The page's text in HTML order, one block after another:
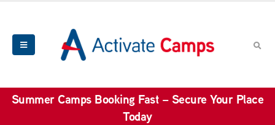
Summer Camps Booking Fast – Secure Your Place
Today